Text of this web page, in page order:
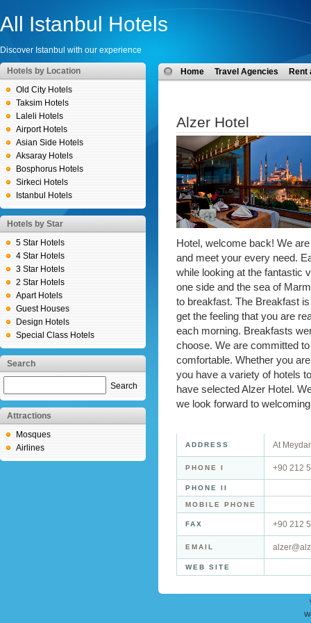
All Istanbul Hotels
Discover Istanbul with our experience
Hotels by Location
Old City Hotels
Taksim Hotels
Laleli Hotels
Airport Hotels
Asian Side Hotels
Aksaray Hotels
Bosphorus Hotels
Sirkeci Hotels
Istanbul Hotels
Hotels by Star
5 Star Hotels
4 Star Hotels
3 Star Hotels
2 Star Hotels
Apart Hotels
Guest Houses
Design Hotels
Special Class Hotels
Search
Search
Attractions
Mosques
Airlines
Home Travel Agencies Rent
Alzer Hotel
Hotel, welcome back! We
and meet your every need.
while looking at the fantastic
one side and the sea of
to breakfast. The Breakfast
get the feeling that you are
each morning. Breakfasts
choose. We are committed
comfortable. Whether you
you have a variety of hotels
have selected Alzer Hotel.
we look forward to
ADDRESS At
PHONE I +90 212
PHONE II
MOBILE PHONE
FAX +90 212
EMAIL
WEB SITE